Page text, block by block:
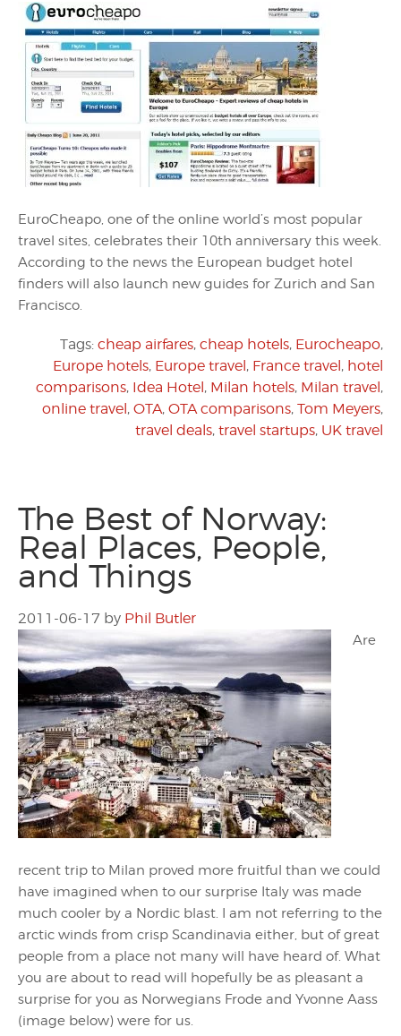
EuroCheapo, one of the online world’s most popular
travel sites, celebrates their 10th anniversary this week.
According to the news the European budget hotel
finders will also launch new guides for Zurich and San
Francisco.
Tags: cheap airfares, cheap hotels, Eurocheapo,
Europe hotels, Europe travel, France travel, hotel
comparisons, Idea Hotel, Milan hotels, Milan travel,
online travel, OTA, OTA comparisons, Tom Meyers,
travel deals, travel startups, UK travel
The Best of Norway:
Real Places, People,
and Things
2011-06-17 by Phil Butler
Are
recent trip to Milan proved more fruitful than we could
have imagined when to our surprise Italy was made
much cooler by a Nordic blast. I am not referring to the
arctic winds from crisp Scandinavia either, but of great
people from a place not many will have heard of. What
you are about to read will hopefully be as pleasant a
surprise for you as Norwegians Frode and Yvonne Aass
(image below) were for us.